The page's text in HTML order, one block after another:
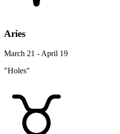
Aries
March 21 - April 19
"Holes"